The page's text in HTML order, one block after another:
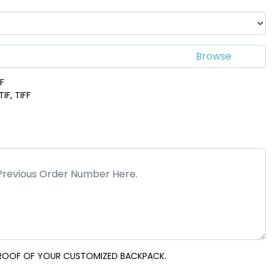
TIFF
OF YOUR CUSTOMIZED BACKPACK.